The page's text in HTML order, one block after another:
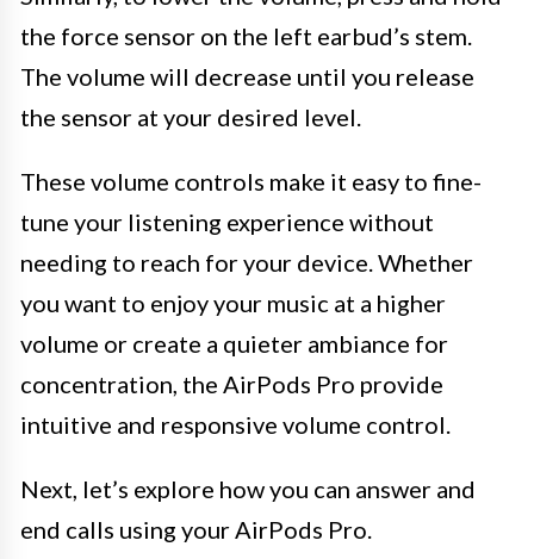
the force sensor on the left earbud’s stem.
The volume will decrease until you release
the sensor at your desired level.
These volume controls make it easy to fine-
tune your listening experience without
needing to reach for your device. Whether
you want to enjoy your music at a higher
volume or create a quieter ambiance for
concentration, the AirPods Pro provide
intuitive and responsive volume control.
Next, let’s explore how you can answer and
end calls using your AirPods Pro.